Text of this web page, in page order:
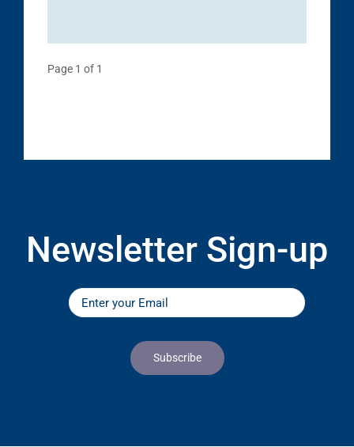
Page 1 of 1
Newsletter Sign-up